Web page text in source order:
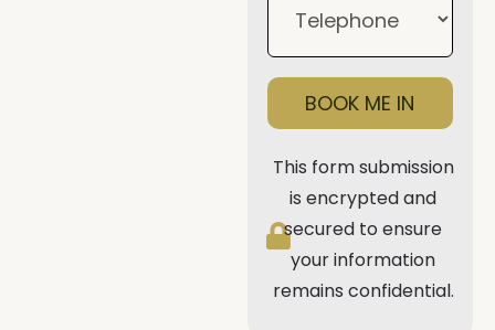
BOOK ME IN
This form submission
is encrypted and
secured to ensure
your information
remains confidential.